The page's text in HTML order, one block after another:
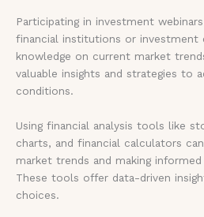
Participating in investment
financial institutions or investment
knowledge on current market
valuable insights and strategies to
conditions.
Using financial analysis tools like
charts, and financial calculators
market trends and making
These tools offer data-driven
choices.